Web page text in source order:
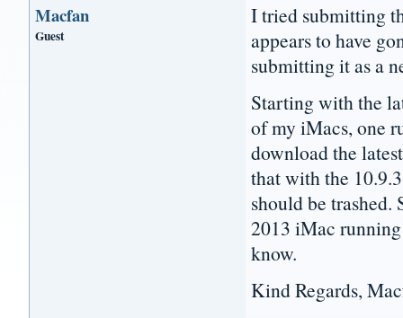
Macfan
Guest
I tried submitting
appears to have
submitting it as a
Starting with the
of my iMacs, one
download the
that with the
should be
2013 iMac
know.
Kind Regards,